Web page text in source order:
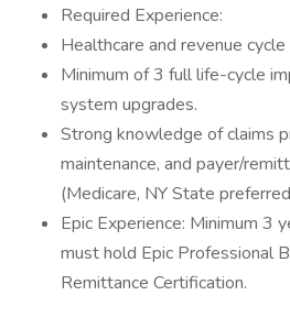
Required Experience:
Healthcare and revenue cycle
Minimum of 3 full life-cycle
system upgrades.
Strong knowledge of claims
maintenance, and payer/
(Medicare, NY State
Epic Experience: Minimum 3
must hold Epic Professional
Remittance Certification.